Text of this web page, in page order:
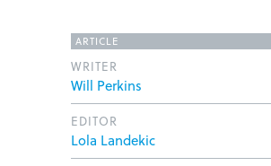
ARTICLE
WRITER
Will Perkins
EDITOR
Lola Landekic